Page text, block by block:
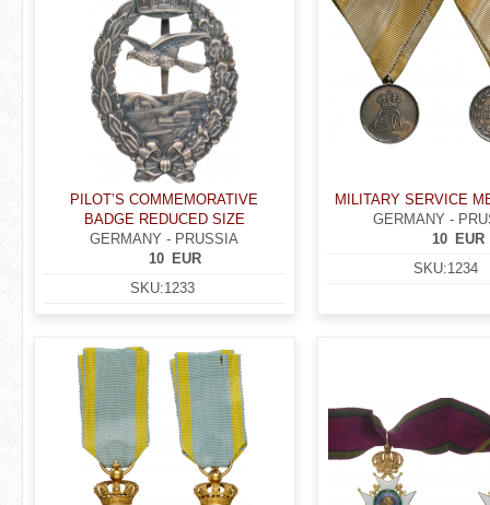
PILOT’S COMMEMORATIVE
BADGE REDUCED SIZE
GERMANY - PRUSSIA
EUR
10
SKU:1233
MILITARY SERVICE
GERMANY -
EUR
10
SKU:1234